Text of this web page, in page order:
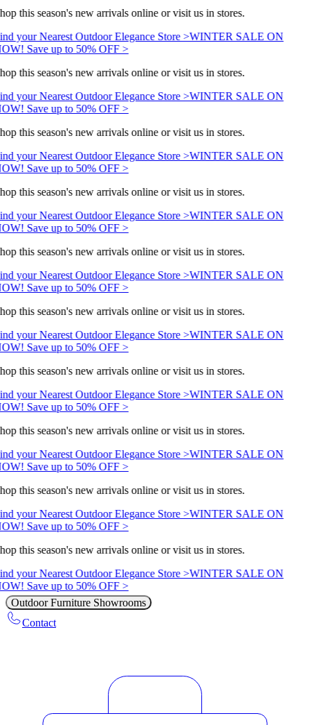
this season's new arrivals online or visit us in stores.
your Nearest Outdoor Elegance Store >WINTER SALE ON
Save up to 50% OFF >
this season's new arrivals online or visit us in stores.
your Nearest Outdoor Elegance Store >WINTER SALE ON
Save up to 50% OFF >
this season's new arrivals online or visit us in stores.
your Nearest Outdoor Elegance Store >WINTER SALE ON
Save up to 50% OFF >
this season's new arrivals online or visit us in stores.
your Nearest Outdoor Elegance Store >WINTER SALE ON
Save up to 50% OFF >
this season's new arrivals online or visit us in stores.
your Nearest Outdoor Elegance Store >WINTER SALE ON
Save up to 50% OFF >
this season's new arrivals online or visit us in stores.
your Nearest Outdoor Elegance Store >WINTER SALE ON
Save up to 50% OFF >
this season's new arrivals online or visit us in stores.
your Nearest Outdoor Elegance Store >WINTER SALE ON
Save up to 50% OFF >
this season's new arrivals online or visit us in stores.
your Nearest Outdoor Elegance Store >WINTER SALE ON
Save up to 50% OFF >
this season's new arrivals online or visit us in stores.
your Nearest Outdoor Elegance Store >WINTER SALE ON
Save up to 50% OFF >
this season's new arrivals online or visit us in stores.
your Nearest Outdoor Elegance Store >WINTER SALE ON
Save up to 50% OFF >
Outdoor Furniture Showrooms
Contact